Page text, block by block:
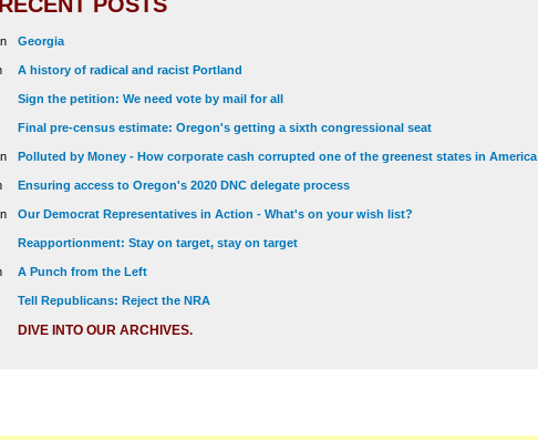
Georgia
A history of radical and racist Portland
Sign the petition: We need vote by mail for all
Final pre-census estimate: Oregon's getting a sixth congressional seat
Polluted by Money - How corporate cash corrupted one of the greenest states in America
Ensuring access to Oregon's 2020 DNC delegate process
Our Democrat Representatives in Action - What's on your wish list?
Reapportionment: Stay on target, stay on target
A Punch from the Left
Tell Republicans: Reject the NRA
DIVE INTO OUR ARCHIVES.